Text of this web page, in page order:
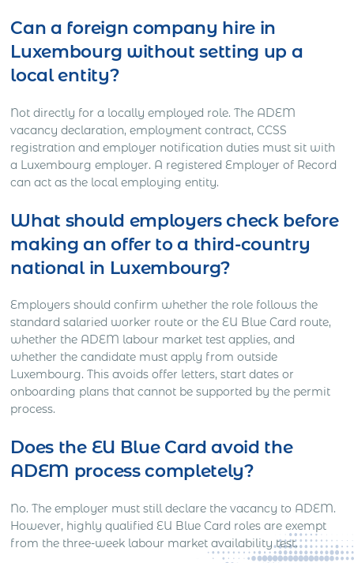
Can a foreign company hire in
Luxembourg without setting up a
local entity?
Not directly for a locally employed role. The ADEM
vacancy declaration, employment contract, CCSS
registration and employer notification duties must sit with
a Luxembourg employer. A registered Employer of Record
can act as the local employing entity.
What should employers check before
making an offer to a third-country
national in Luxembourg?
Employers should confirm whether the role follows the
standard salaried worker route or the EU Blue Card route,
whether the ADEM labour market test applies, and
whether the candidate must apply from outside
Luxembourg. This avoids offer letters, start dates or
onboarding plans that cannot be supported by the permit
process.
Does the EU Blue Card avoid the
ADEM process completely?
No. The employer must still declare the vacancy to ADEM.
However, highly qualified EU Blue Card roles are exempt
from the three-week labour market availability test.